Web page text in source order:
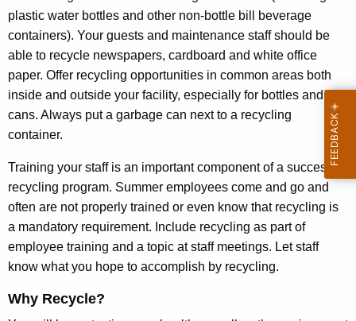
u
s
t
r
y
plastic water bottles and other non-bottle bill beverage
containers). Your guests and maintenance staff should be
able to recycle newspapers, cardboard and white office
paper. Offer recycling opportunities in common areas both
inside and outside your facility, especially for bottles and
cans. Always put a garbage can next to a recycling
container.
Training your staff is an important component of a successful
recycling program. Summer employees come and go and
often are not properly trained or even know that recycling is
a mandatory requirement. Include recycling as part of
employee training and a topic at staff meetings. Let staff
know what you hope to accomplish by recycling.
Why Recycle?